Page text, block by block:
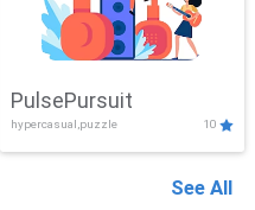
PulsePursuit
hypercasual,puzzle 10
See All